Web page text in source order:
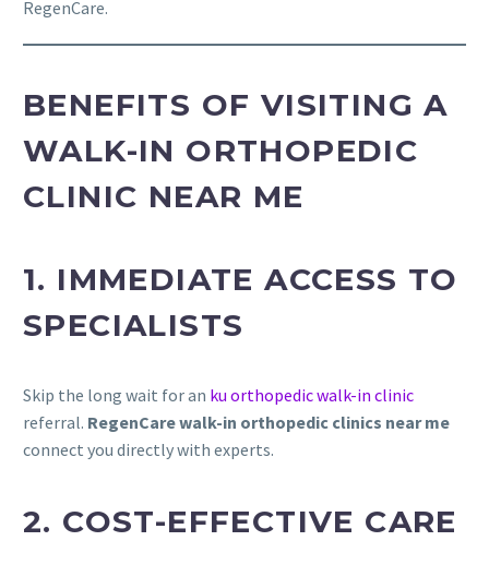
RegenCare.
BENEFITS OF VISITING A
WALK-IN ORTHOPEDIC
CLINIC NEAR ME
1. IMMEDIATE ACCESS TO
SPECIALISTS
Skip the long wait for an ku orthopedic walk-in clinic
referral. RegenCare walk-in orthopedic clinics near me
connect you directly with experts.
2. COST-EFFECTIVE CARE